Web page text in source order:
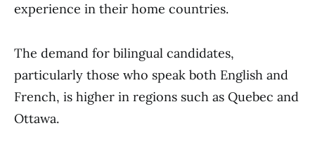
experience in their home countries.
The demand for bilingual candidates,
particularly those who speak both English and
French, is higher in regions such as Quebec and
Ottawa.